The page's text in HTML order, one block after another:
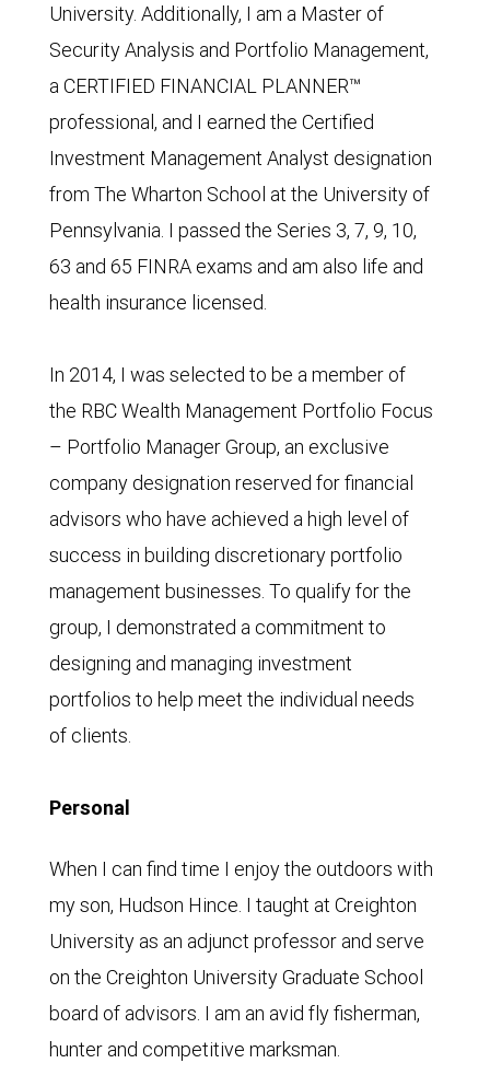
University. Additionally, I am a Master of
Security Analysis and Portfolio Management,
a CERTIFIED FINANCIAL PLANNER™
professional, and I earned the Certified
Investment Management Analyst designation
from The Wharton School at the University of
Pennsylvania. I passed the Series 3, 7, 9, 10,
63 and 65 FINRA exams and am also life and
health insurance licensed.
In 2014, I was selected to be a member of
the RBC Wealth Management Portfolio Focus
– Portfolio Manager Group, an exclusive
company designation reserved for financial
advisors who have achieved a high level of
success in building discretionary portfolio
management businesses. To qualify for the
group, I demonstrated a commitment to
designing and managing investment
portfolios to help meet the individual needs
of clients.
Personal
When I can find time I enjoy the outdoors with
my son, Hudson Hince. I taught at Creighton
University as an adjunct professor and serve
on the Creighton University Graduate School
board of advisors. I am an avid fly fisherman,
hunter and competitive marksman.